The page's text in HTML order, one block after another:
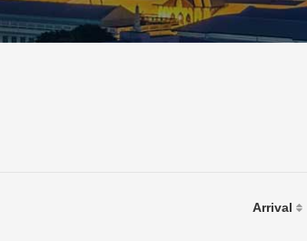
Arrival